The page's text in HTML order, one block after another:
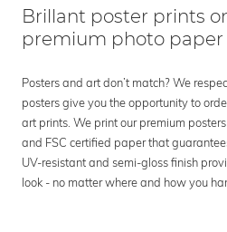
Brillant poster prints
premium photo paper
Posters and art don’t match? We
posters give you the opportunity to
art prints. We print our premium
and FSC certified paper that
UV-resistant and semi-gloss finish
look - no matter where and how you